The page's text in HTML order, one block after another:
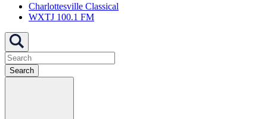
Charlottesville Classical
WXTJ 100.1 FM
Search